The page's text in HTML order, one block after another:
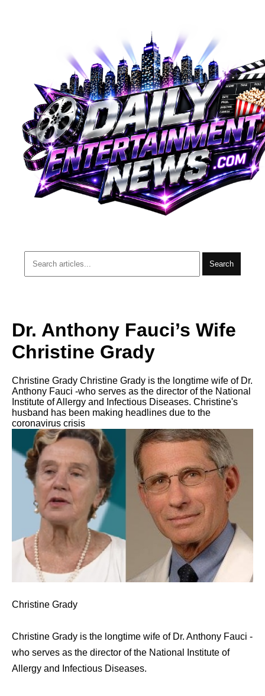
Search
Dr. Anthony Fauci’s Wife
Christine Grady
Christine Grady Christine Grady is the longtime wife of Dr.
Anthony Fauci -who serves as the director of the National
Institute of Allergy and Infectious Diseases. Christine's
husband has been making headlines due to the
coronavirus crisis
Christine Grady
Christine Grady is the longtime wife of Dr. Anthony Fauci -
who serves as the director of the National Institute of
Allergy and Infectious Diseases.